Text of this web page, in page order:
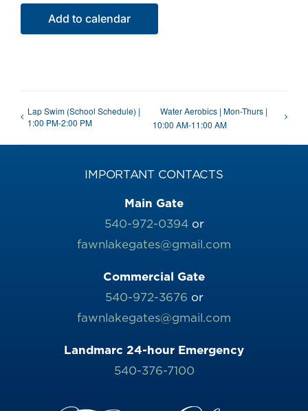
Add to calendar
Lap Swim (School Schedule) |
1:00 PM-2:00 PM
Water Aerobics | Mon-Thurs |
10:00 AM-11:00 AM
IMPORTANT CONTACTS
Main Gate
540-972-0394or
fawnlakegates@gmail.com
Commercial Gate
540-972-3676 or
fawnlakegates@gmail.com
Landmarc 24-hour Emergency
540-376-7100